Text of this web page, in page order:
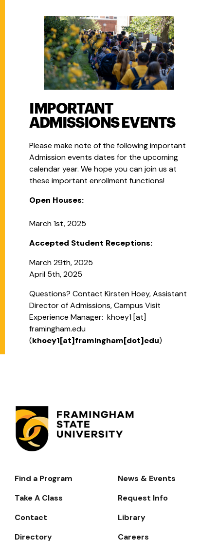
IMPORTANT
ADMISSIONS EVENTS
Please make note of the following important
Admission events dates for the upcoming
calendar year. We hope you can join us at
these important enrollment functions!
Open Houses:
March 1st, 2025
Accepted Student Receptions:
March 29th, 2025
April 5th, 2025
Questions? Contact Kirsten Hoey,Assistant
Director of Admissions, Campus Visit
Experience Manager: khoey1[at]
framingham.edu
(khoey1[at]framingham[dot]edu)
Footer-
Navigate
Find a Program
News & Events
Take A Class
Request Info
Contact
Library
Directory
Careers